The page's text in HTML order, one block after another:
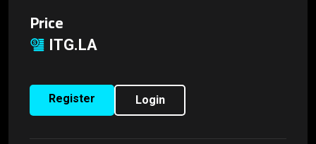
Price
ITG.LA
Register Login